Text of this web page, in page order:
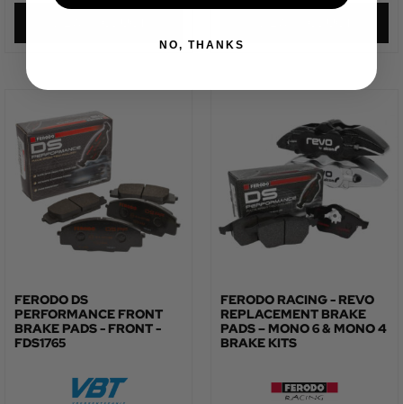
FERODO DS
PERFORMANCE FRONT
BRAKE PADS - FRONT -
FDS1765
FERODO RACING - REVO
REPLACEMENT BRAKE
PADS – MONO 6 & MONO 4
BRAKE KITS
NO, THANKS